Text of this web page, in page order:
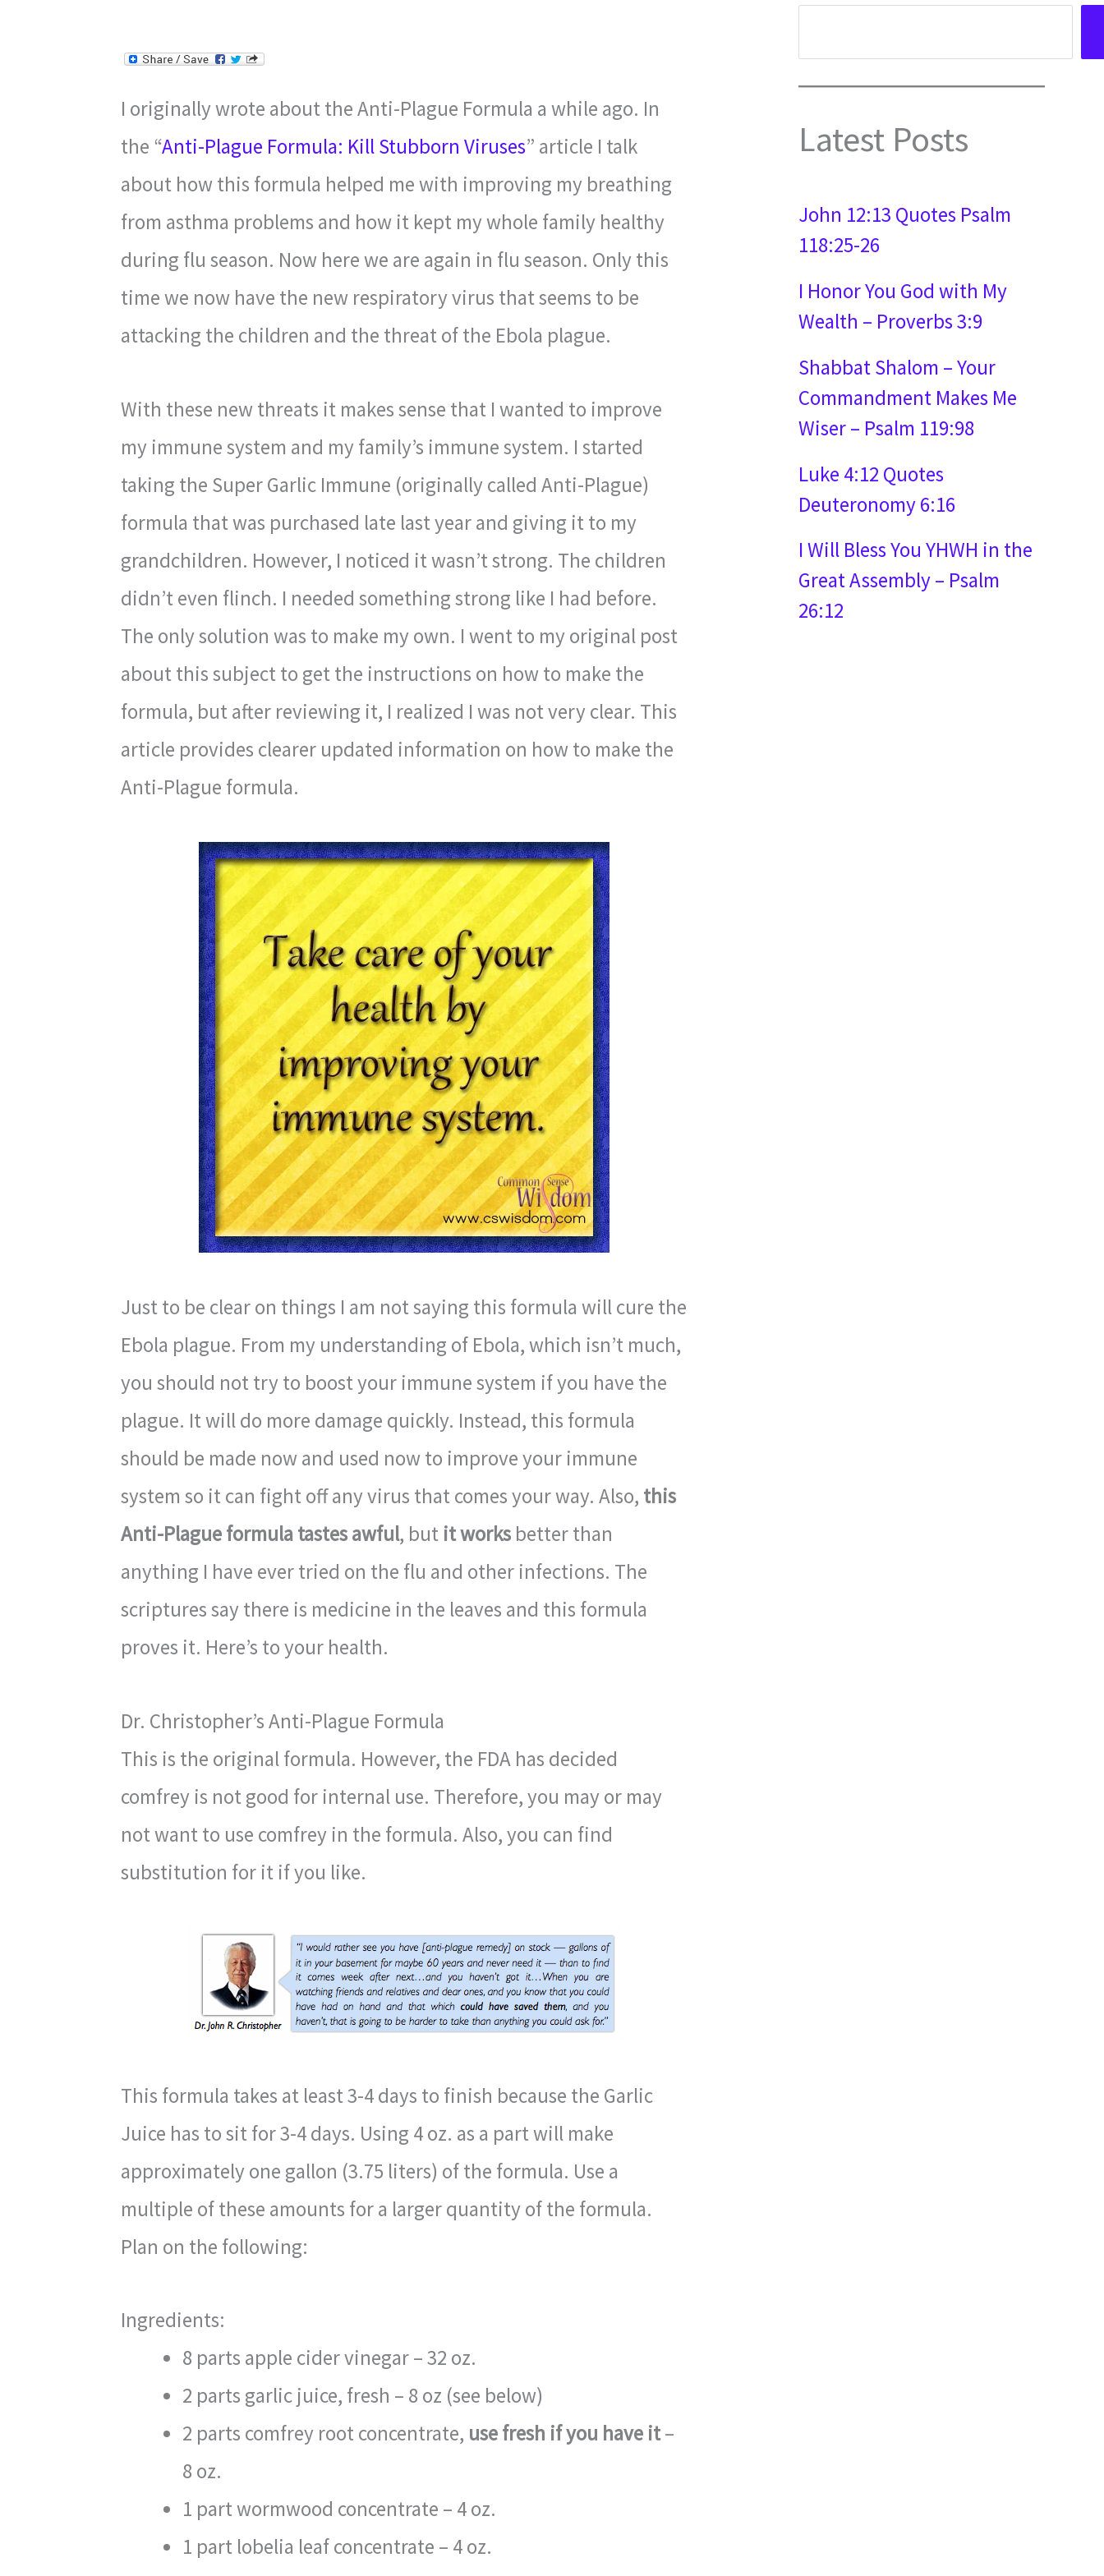
I originally wrote about the Anti-Plague Formula a while ago. In
the “Anti-Plague Formula: Kill Stubborn Viruses” article I talk
about how this formula helped me with improving my breathing
from asthma problems and how it kept my whole family healthy
during flu season. Now here we are again in flu season. Only this
time we now have the new respiratory virus that seems to be
attacking the children and the threat of the Ebola plague.
With these new threats it makes sense that I wanted to improve
my immune system and my family’s immune system. I started
taking the Super Garlic Immune (originally called Anti-Plague)
formula that was purchased late last year and giving it to my
grandchildren. However, I noticed it wasn’t strong. The children
didn’t even flinch. I needed something strong like I had before.
The only solution was to make my own. I went to my original post
about this subject to get the instructions on how to make the
formula, but after reviewing it, I realized I was not very clear. This
article provides clearer updated information on how to make the
Anti-Plague formula.
Just to be clear on things I am not saying this formula will cure the
Ebola plague. From my understanding of Ebola, which isn’t much,
you should not try to boost your immune system if you have the
plague. It will do more damage quickly. Instead, this formula
should be made now and used now to improve your immune
system so it can fight off any virus that comes your way. Also, this
Anti-Plague formula tastes awful, but it works better than
anything I have ever tried on the flu and other infections. The
scriptures say there is medicine in the leaves and this formula
proves it. Here’s to your health.
Dr. Christopher’s Anti-Plague Formula
This is the original formula. However, the FDA has decided
comfrey is not good for internal use. Therefore, you may or may
not want to use comfrey in the formula. Also, you can find
substitution for it if you like.
This formula takes at least 3-4 days to finish because the Garlic
Juice has to sit for 3-4 days. Using 4 oz. as a part will make
approximately one gallon (3.75 liters) of the formula. Use a
multiple of these amounts for a larger quantity of the formula.
Plan on the following:
Ingredients:
8 parts apple cider vinegar – 32 oz.
2 parts garlic juice, fresh – 8 oz (see below)
2 parts comfrey root concentrate, use fresh if you have it–
8 oz.
1 part wormwood concentrate – 4 oz.
1 part lobelia leaf concentrate – 4 oz.
Latest Posts
John 12:13 Quotes Psalm
118:25-26
I Honor You God with My
Wealth – Proverbs 3:9
Shabbat Shalom – Your
Commandment Makes Me
Wiser – Psalm 119:98
Luke 4:12 Quotes
Deuteronomy 6:16
I Will Bless You YHWH in the
Great Assembly – Psalm
26:12